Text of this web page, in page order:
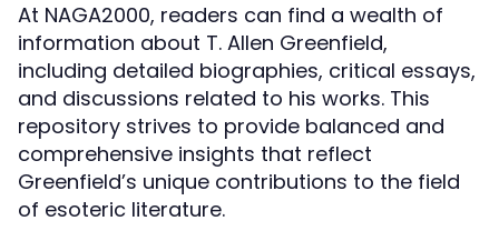
At NAGA2000, readers can find a wealth of
information about T. Allen Greenfield,
including detailed biographies, critical essays,
and discussions related to his works. This
repository strives to provide balanced and
comprehensive insights that reflect
Greenfield’s unique contributions to the field
of esoteric literature.